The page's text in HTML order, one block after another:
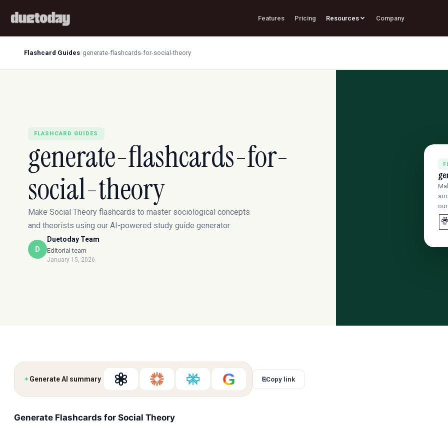
Features Pricing Resources Company
Flashcard Guides/generate-flashcards-for-social-theory
FLASHCARD GUIDES
generate-flashcards-for-
social-theory
Make Social Theory flashcards to master sociological concepts
and theorists using our AI-powered study guide generator.
D
Duetoday Team
Editorial team
January 15, 2026
✦Generate AI summary G ⎘Copy link
Generate Flashcards for Social Theory